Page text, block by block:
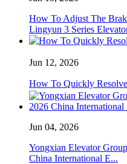
How To Adjust The
Lingyun 3 Series
Jun 12, 2026
How To Quickly
Jun 04, 2026
Yongxian Elevator
China International E...